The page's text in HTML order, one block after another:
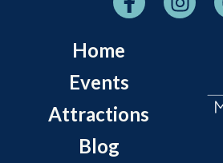
Home
Events
Attractions
Blog